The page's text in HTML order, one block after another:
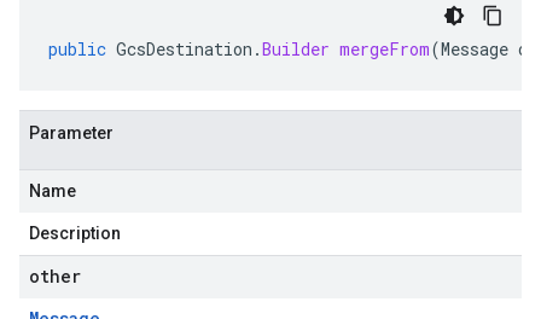
public GcsDestination .Builder mergeFrom(Message
Parameter
Name
Description
other